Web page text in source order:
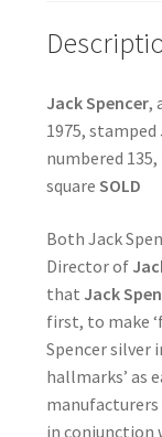
Jack Spencer,
1975, stamped
numbered
square SOLD
Both Jack
Director of
that Jack
first, to make
Spencer silver
hallmarks’ as
manufacturers
in conjunction